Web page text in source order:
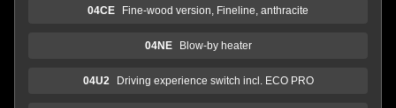
04CE Fine-wood version, Fineline, anthracite
04NE Blow-by heater
04U2 Driving experience switch incl. ECO PRO